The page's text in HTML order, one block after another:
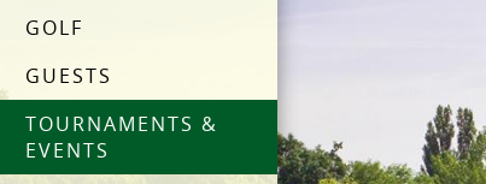
GOLF
GUESTS
TOURNAMENTS &
EVENTS